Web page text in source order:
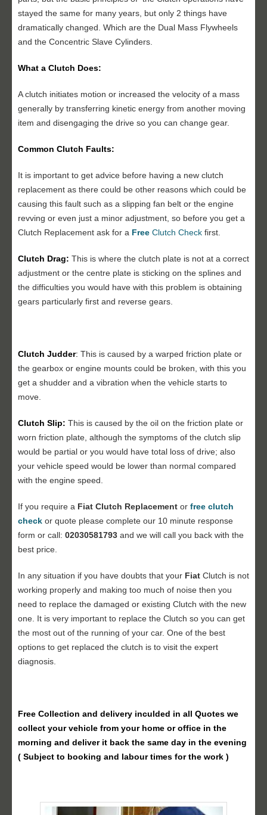
stayed the same for many years, but only 2 things have
dramatically changed. Which are the Dual Mass Flywheels
and the Concentric Slave Cylinders.
What a Clutch Does:
A clutch initiates motion or increased the velocity of a mass
generally by transferring kinetic energy from another moving
item and disengaging the drive so you can change gear.
Common Clutch Faults:
It is important to get advice before having a new clutch
replacement as there could be other reasons which could be
causing this fault such as a slipping fan belt or the engine
revving or even just a minor adjustment, so before you get a
Clutch Replacement ask for a Free Clutch Check first.
Clutch Drag: This is where the clutch plate is not at a correct
adjustment or the centre plate is sticking on the splines and
the difficulties you would have with this problem is obtaining
gears particularly first and reverse gears.
Clutch Judder: This is caused by a warped friction plate or
the gearbox or engine mounts could be broken, with this you
get a shudder and a vibration when the vehicle starts to
move.
Clutch Slip: This is caused by the oil on the friction plate or
worn friction plate, although the symptoms of the clutch slip
would be partial or you would have total loss of drive; also
your vehicle speed would be lower than normal compared
with the engine speed.
If you require a Fiat Clutch Replacement or free clutch
check or quote please complete our 10 minute response
form or call: 02030581793 and we will call you back with the
best price.
In any situation if you have doubts that your Fiat Clutch is not
working properly and making too much of noise then you
need to replace the damaged or existing Clutch with the new
one. It is very important to replace the Clutch so you can get
the most out of the running of your car. One of the best
options to get replaced the clutch is to visit the expert
diagnosis.
Free Collection and delivery inculded in all Quotes we
collect your vehicle from your home or office in the
morning and deliver it back the same day in the evening
( Subject to booking and labour times for the work )